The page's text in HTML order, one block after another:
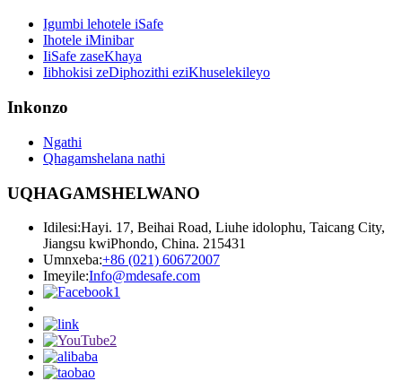
Igumbi lehotele iSafe
Ihotele iMinibar
IiSafe zaseKhaya
Iibhokisi zeDiphozithi eziKhuselekileyo
Inkonzo
Ngathi
Qhagamshelana nathi
UQHAGAMSHELWANO
Idilesi:Hayi. 17, Beihai Road, Liuhe idolophu, Taicang City,
Jiangsu kwiPhondo, China. 215431
Umnxeba:+86 (021) 60672007
Imeyile:Info@mdesafe.com